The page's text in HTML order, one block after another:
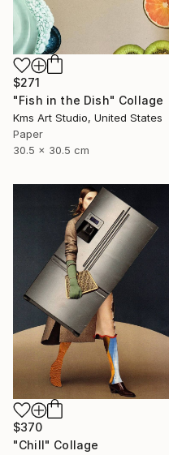
$271
"Fish in the Dish" Collage
Kms Art Studio, United States
Paper
30.5 x 30.5 cm
$370
"Chill" Collage